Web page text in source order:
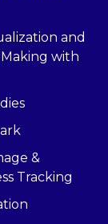
and
Making with
&
Tracking